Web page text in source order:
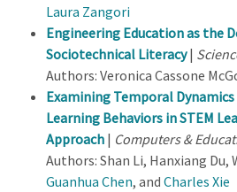
Laura Zangori
Engineering Education as the
Sociotechnical Literacy|
Authors: Veronica Cassone
Examining Temporal
Learning Behaviors in STEM
Approach | Computers &
Authors: Shan Li, Hanxiang Du,
Guanhua Chen, and Charles Xie